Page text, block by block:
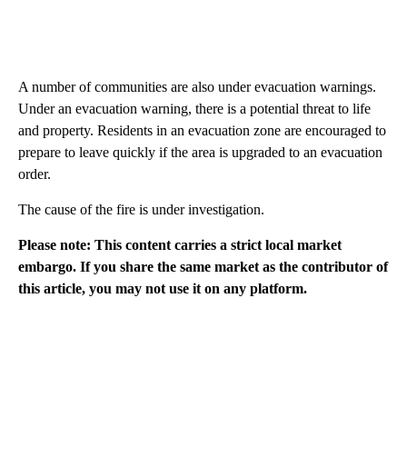
A number of communities are also under evacuation warnings.
Under an evacuation warning, there is a potential threat to life
and property. Residents in an evacuation zone are encouraged to
prepare to leave quickly if the area is upgraded to an evacuation
order.
The cause of the fire is under investigation.
Please note: This content carries a strict local market
embargo. If you share the same market as the contributor of
this article, you may not use it on any platform.